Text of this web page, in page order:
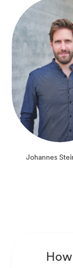
Johannes